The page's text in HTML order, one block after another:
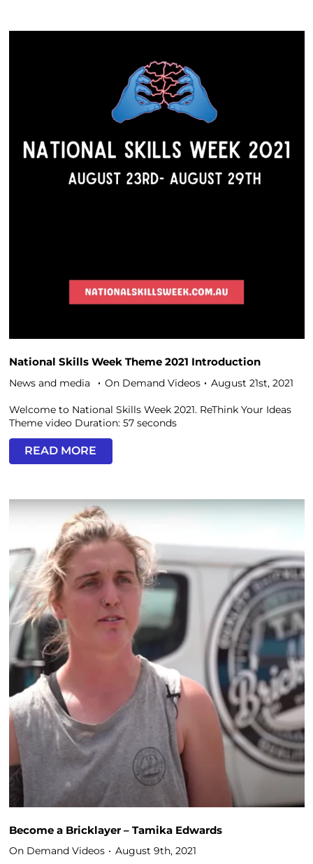
National Skills Week Theme 2021 Introduction
News and media On Demand Videos August 21st, 2021
Welcome to National Skills Week 2021. ReThink Your Ideas
Theme video Duration: 57 seconds
READ MORE
Become a Bricklayer – Tamika Edwards
On Demand Videos August 9th, 2021